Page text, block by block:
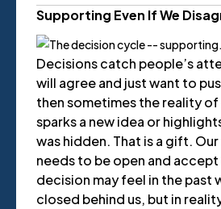
Supporting Even If We
Decisions catch people’s
will agree and just want to
then sometimes the reality of
sparks a new idea or
was hidden. That is a gift.
needs to be open and
decision may feel in the past
closed behind us, but in